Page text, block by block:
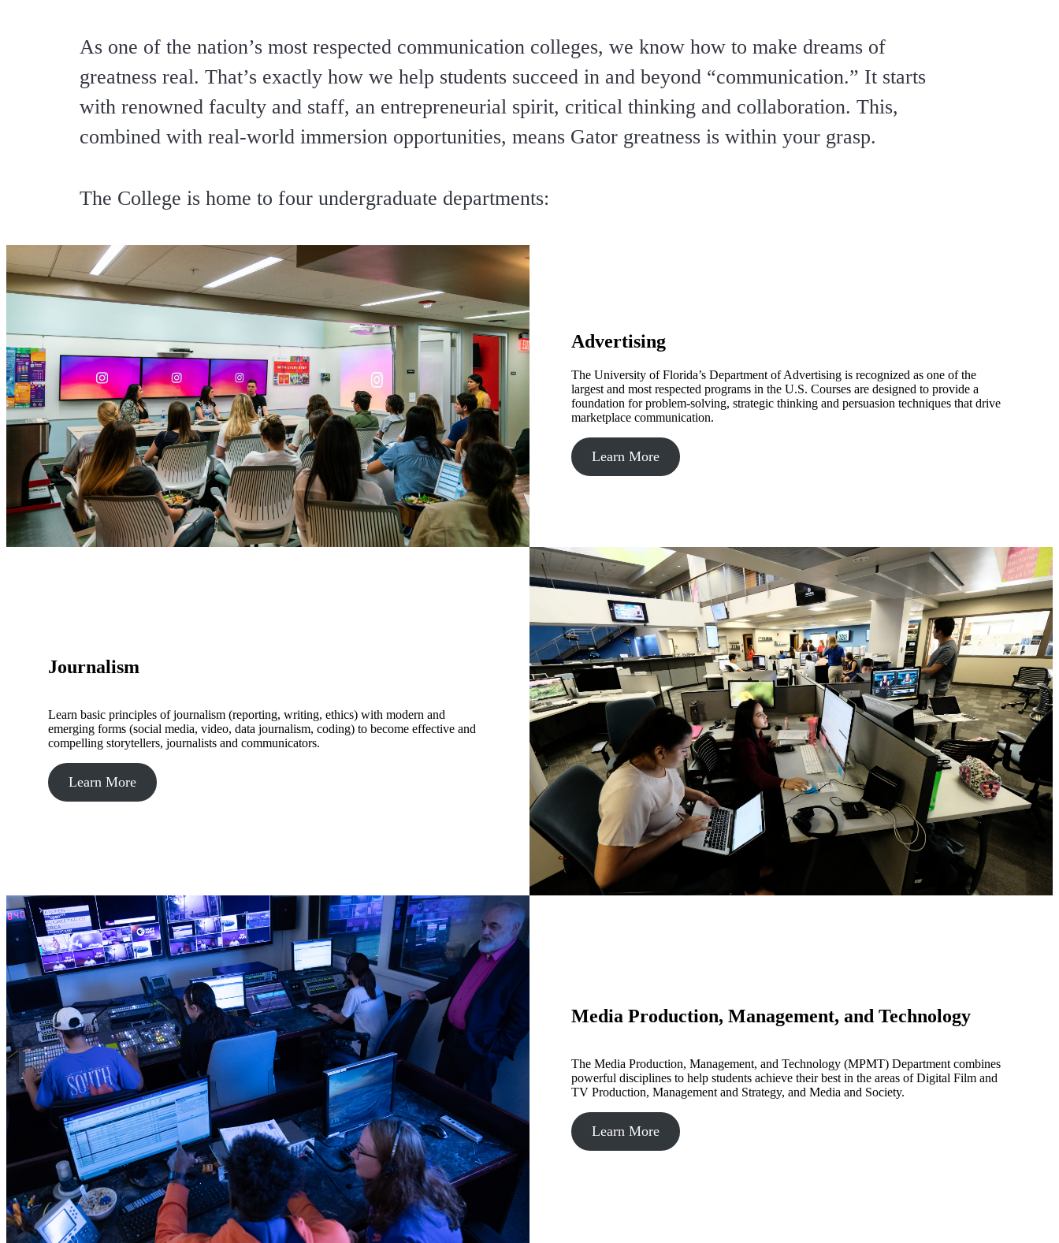
As one of the nation’s most respected communication colleges, we know how to make dreams of
greatness real. That’s exactly how we help students succeed in and beyond “communication.” It starts
with renowned faculty and staff, an entrepreneurial spirit, critical thinking and collaboration. This,
combined with real-world immersion opportunities, means Gator greatness is within your grasp.
The College is home to four undergraduate departments:
Advertising
The University of Florida’s Department of Advertising is recognized as one of the
largest and most respected programs in the U.S. Courses are designed to provide a
foundation for problem-solving, strategic thinking and persuasion techniques that drive
marketplace communication.
Learn More
Journalism
Learn basic principles of journalism (reporting, writing, ethics) with modern and
emerging forms (social media, video, data journalism, coding) to become effective and
compelling storytellers, journalists and communicators.
Learn More
Media Production, Management, and Technology
The Media Production, Management, and Technology (MPMT) Department combines
powerful disciplines to help students achieve their best in the areas of Digital Film and
TV Production, Management and Strategy, and Media and Society.
Learn More